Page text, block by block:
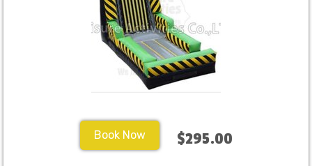
Book Now $295.00